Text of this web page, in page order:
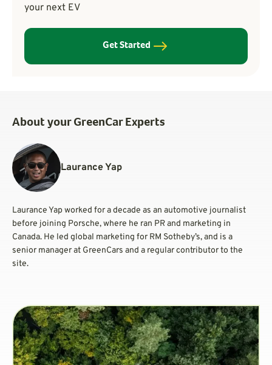
your next EV
Get Started
About your GreenCar Experts
Laurance Yap
Laurance Yap worked for a decade as an automotive journalist
before joining Porsche, where he ran PR and marketing in
Canada. He led global marketing for RM Sotheby’s, and is a
senior manager at GreenCars and a regular contributor to the
site.